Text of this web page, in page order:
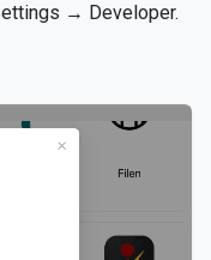
→ Developer.